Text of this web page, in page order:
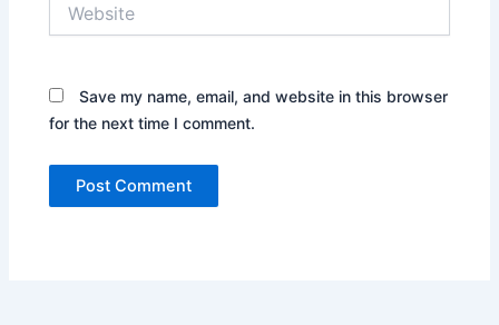
Save my name, email, and website in this browser
for the next time I comment.